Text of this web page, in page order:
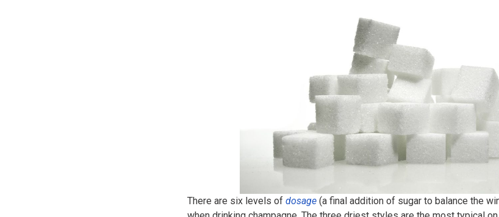
There are six levels of dosage (a final addition of sugar to balance the